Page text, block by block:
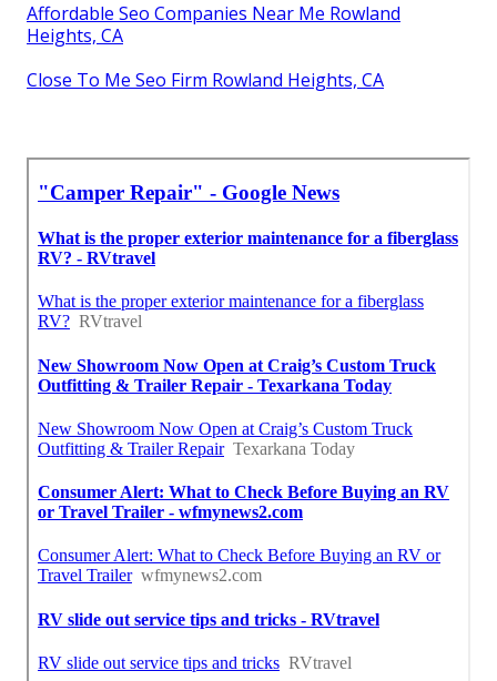
Affordable Seo Companies Near Me Rowland
Heights, CA
Close To Me Seo Firm Rowland Heights, CA